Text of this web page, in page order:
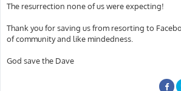
s
t
The resurrection none of us were expecting!
Thank you for saving us from resorting to
of community and like mindedness.
God save the Dave